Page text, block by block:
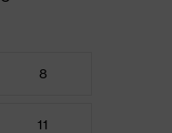
8
11